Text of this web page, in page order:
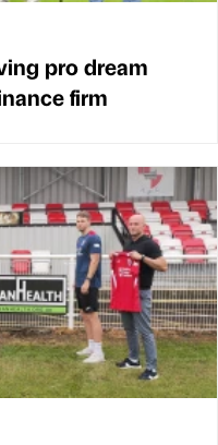
pro dream
firm